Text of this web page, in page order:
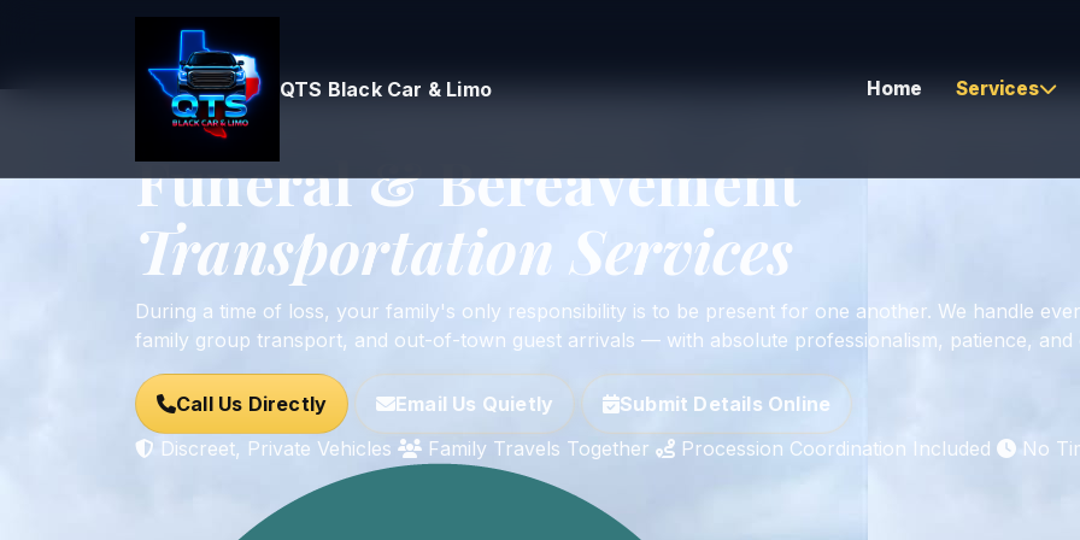
QTS Black Car & Limo Home Services
Hourly As Directed
Corporate Bus Travel
Global Coverage
Long Distance Travel
Home Services
Funeral & Bereavement
Serving All DFW Funeral Homes • Procession Protocol Included • Same-Day Service Available
Funeral & Bereavement
Transportation Services
During a time of loss, your family's only responsibility is to be present for one another. We handle
family group transport, and out-of-town guest arrivals — with absolute professionalism, patience, and
Call Us Directly Email Us Quietly
Submit Details Online
Discreet, Private Vehicles
Family Travels Together Procession Coordination Included No